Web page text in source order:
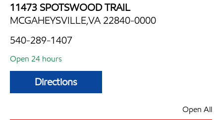
11473 SPOTSWOOD TRAIL
MCGAHEYSVILLE,VA 22840-0000
540-289-1407
Open 24 hours
Directions
Open All